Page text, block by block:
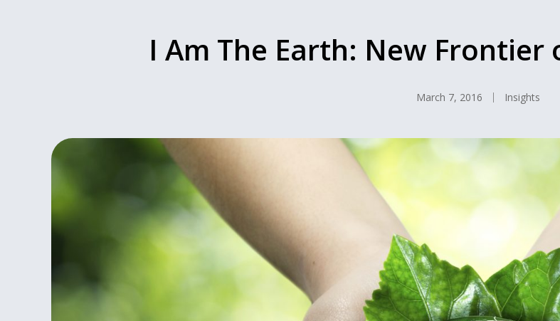
I Am The Earth: New Frontier
March 7, 2016 Insights